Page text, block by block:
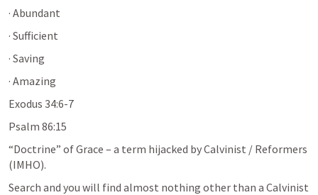
· Abundant
· Sufficient
· Saving
· Amazing
Exodus 34:6-7
Psalm 86:15
“Doctrine” of Grace – a term hijacked by Calvinist / Reformers
(IMHO).
Search and you will find almost nothing other than a Calvinist